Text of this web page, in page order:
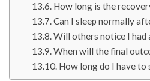
How long is the
Can I sleep normally
Will others notice I had
When will the final
How long do I have to